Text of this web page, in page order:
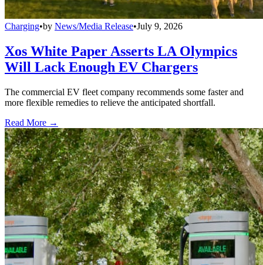
Charging•by News/Media Release•July 9, 2026
Xos White Paper Asserts LA Olympics
Will Lack Enough EV Chargers
The commercial EV fleet company recommends some faster and
more flexible remedies to relieve the anticipated shortfall.
Read More →